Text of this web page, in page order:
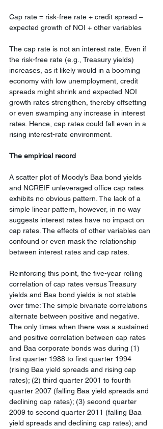
Cap rate = risk-free rate + credit spread –
expected growth of NOI + other variables
The cap rate is not an interest rate. Even if
the risk-free rate (e.g., Treasury yields)
increases, as it likely would in a booming
economy with low unemployment, credit
spreads might shrink and expected NOI
growth rates strengthen, thereby offsetting
or even swamping any increase in interest
rates. Hence, cap rates could fall even in a
rising interest-rate environment.
The empirical record
A scatter plot of Moody’s Baa bond yields
and NCREIF unleveraged office cap rates
exhibits no obvious pattern. The lack of a
simple linear pattern, however, in no way
suggests interest rates have no impact on
cap rates. The effects of other variables can
confound or even mask the relationship
between interest rates and cap rates.
Reinforcing this point, the five-year rolling
correlation of cap rates versus Treasury
yields and Baa bond yields is not stable
over time: The simple bivariate correlations
alternate between positive and negative.
The only times when there was a sustained
and positive correlation between cap rates
and Baa corporate bonds was during (1)
first quarter 1988 to first quarter 1994
(rising Baa yield spreads and rising cap
rates); (2) third quarter 2001 to fourth
quarter 2007 (falling Baa yield spreads and
declining cap rates); (3) second quarter
2009 to second quarter 2011 (falling Baa
yield spreads and declining cap rates); and